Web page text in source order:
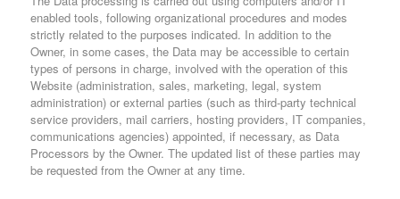
enabled tools, following organizational procedures and modes
strictly related to the purposes indicated. In addition to the
Owner, in some cases, the Data may be accessible to certain
types of persons in charge, involved with the operation of this
Website (administration, sales, marketing, legal, system
administration) or external parties (such as third-party technical
service providers, mail carriers, hosting providers, IT companies,
communications agencies) appointed, if necessary, as Data
Processors by the Owner. The updated list of these parties may
be requested from the Owner at any time.